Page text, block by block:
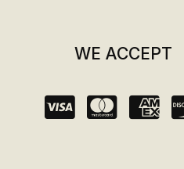
WE ACCEPT